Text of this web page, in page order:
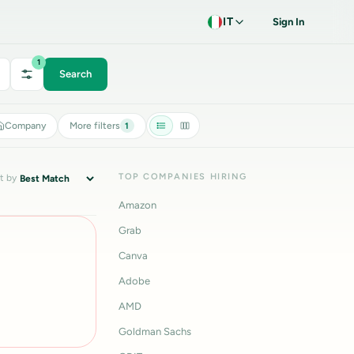
IT Sign In
1
Search
Company More filters 1
by TOP COMPANIES HIRING
Amazon
Grab
Canva
Adobe
AMD
Goldman Sachs